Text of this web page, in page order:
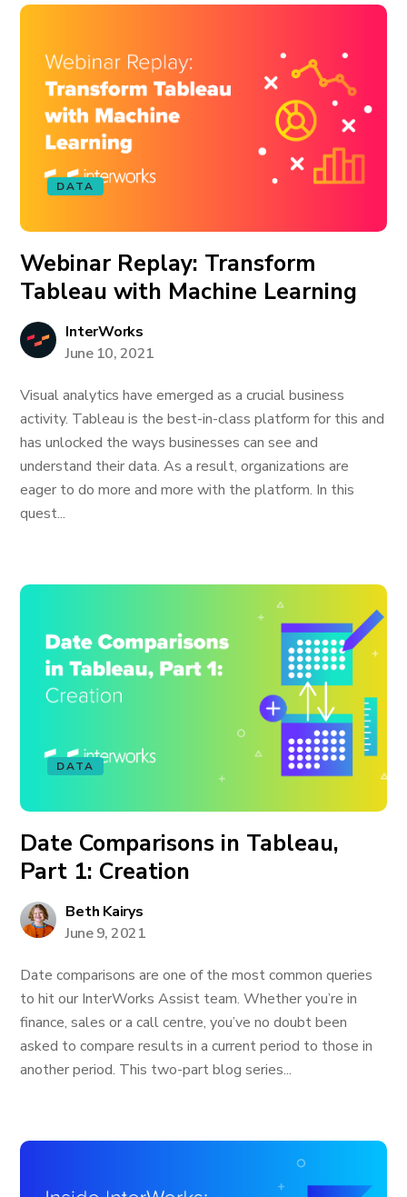
DATA
Webinar Replay: Transform
Tableau with Machine Learning
InterWorks
June 10, 2021
Visual analytics have emerged as a crucial business
activity. Tableau is the best-in-class platform for this and
has unlocked the ways businesses can see and
understand their data. As a result, organizations are
eager to do more and more with the platform. In this
quest...
DATA
Date Comparisons in Tableau,
Part 1: Creation
Beth Kairys
June 9, 2021
Date comparisons are one of the most common queries
to hit our InterWorks Assist team. Whether you’re in
finance, sales or a call centre, you’ve no doubt been
asked to compare results in a current period to those in
another period. This two-part blog series...